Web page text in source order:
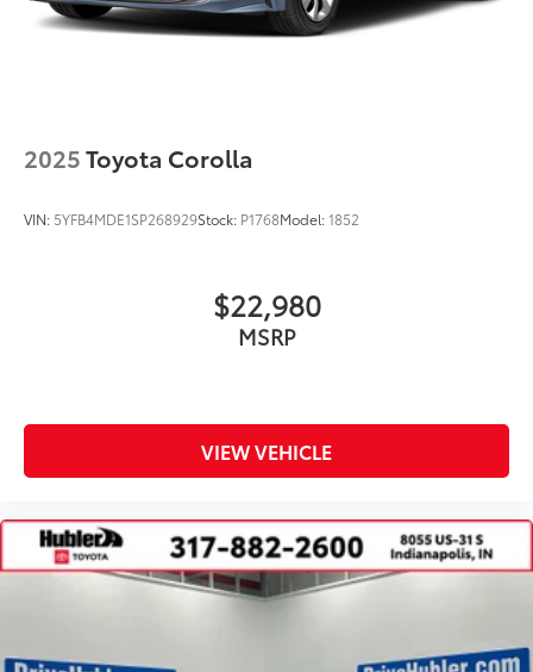
2025Toyota Corolla
VIN: 5YFB4MDE1SP268929Stock: P1768Model:1852
$22,980
MSRP
VIEW VEHICLE